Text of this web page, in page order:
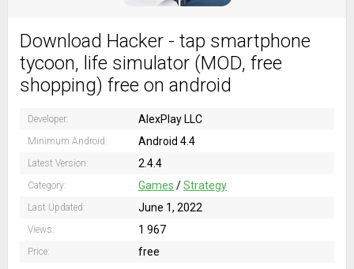
Download Hacker - tap smartphone
tycoon, life simulator (MOD, free
shopping) free on android
Developer: AlexPlay LLC
Minimum Android: Android 4.4
Latest Version: 2.4.4
Category: Games /Strategy
Last Updated: June 1, 2022
Views: 1 967
Price: free